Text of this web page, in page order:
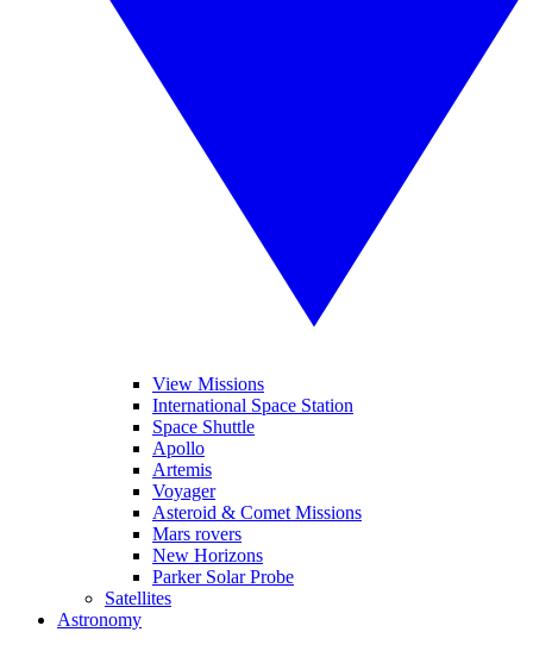
View Missions
International Space Station
Space Shuttle
Apollo
Artemis
Voyager
Asteroid & Comet Missions
Mars rovers
New Horizons
Parker Solar Probe
Satellites
Astronomy